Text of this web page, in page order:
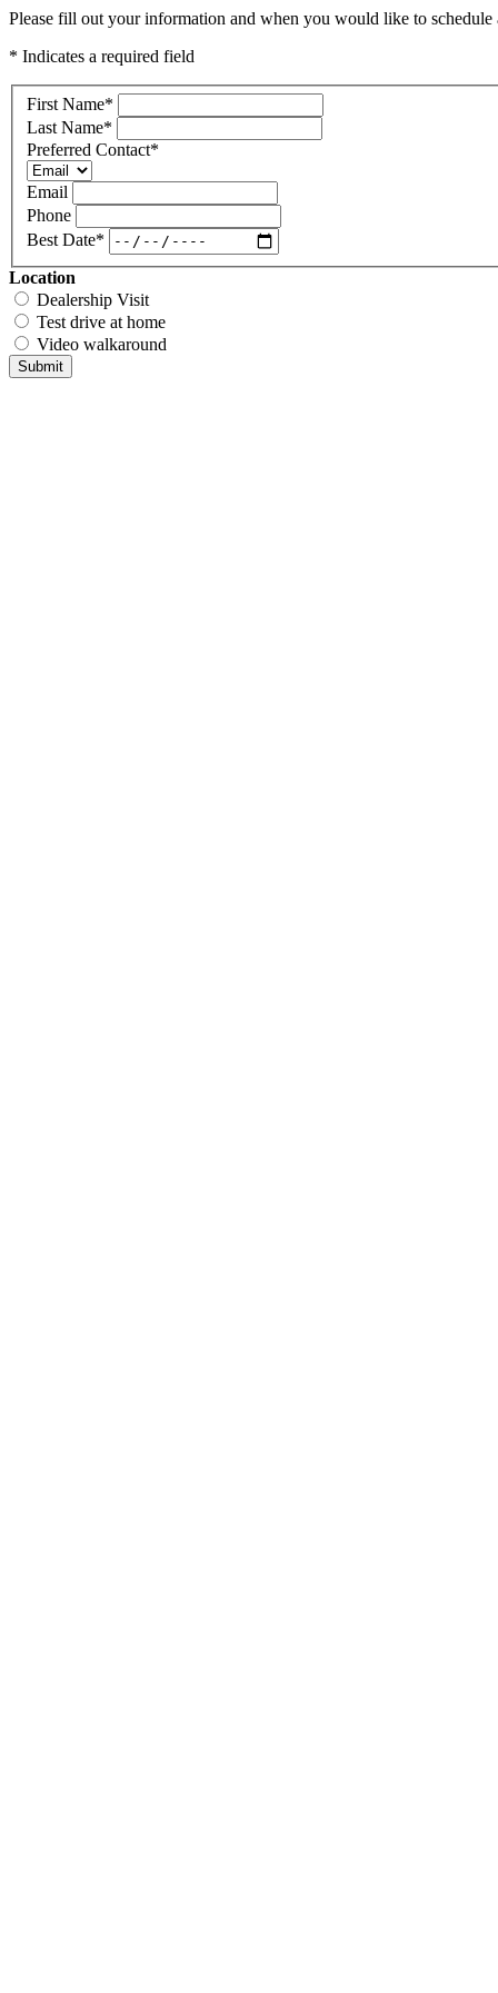
Please fill out your information and when you would like to
* Indicates a required field
First Name*
Last Name*
Preferred Contact*
Email
Phone
Best Date*
Location
Dealership Visit
Test drive at home
Video walkaround
Submit